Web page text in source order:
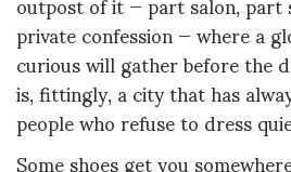
private confession — where a
curious will gather before the
is, fittingly, a city that has
people who refuse to dress